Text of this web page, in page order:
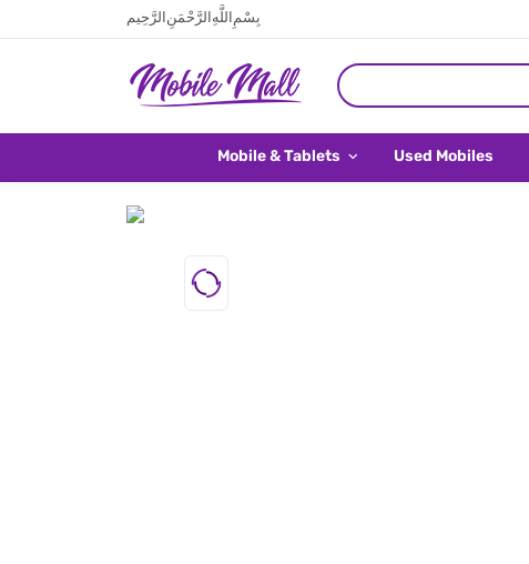
بِسْمِ اللَّهِ الرَّحْمَنِ الرَّحِيم
Mobile & Tablets Used Mobiles